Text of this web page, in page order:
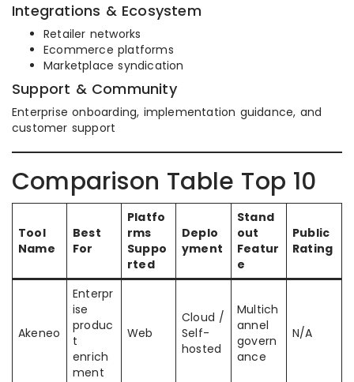
Integrations & Ecosystem
Retailer networks
Ecommerce platforms
Marketplace syndication
Support & Community
Enterprise onboarding, implementation guidance, and
customer support
Comparison Table Top 10
Tool
Name
Best
For
Platfo
rms
Suppo
rted
Deplo
yment
Stand
out
Featur
e
Public
Rating
Akeneo
Enterpr
ise
produc
t
enrich
ment
Web
Cloud /
Self-
hosted
Multich
annel
govern
ance
N/A